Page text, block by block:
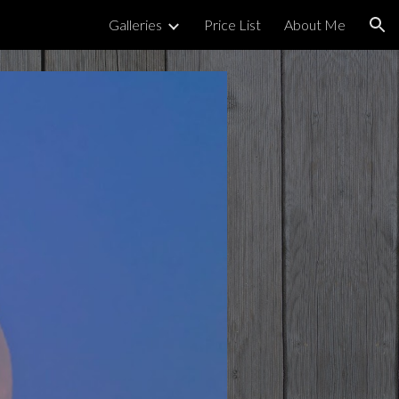
Galleries Price List About Me